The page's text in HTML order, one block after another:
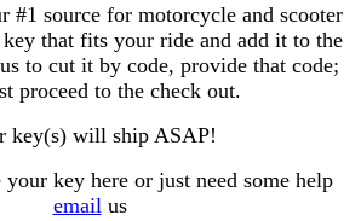
#1 source for motorcycle and scooter
that fits your ride and add it to the
to cut it by code, provide that code;
proceed to the check out.
key(s) will ship ASAP!
key here or just need some help
email us